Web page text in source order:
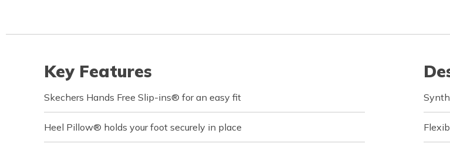
Key Features
Skechers Hands Free Slip-ins® for an easy fit
Heel Pillow® holds your foot securely in place